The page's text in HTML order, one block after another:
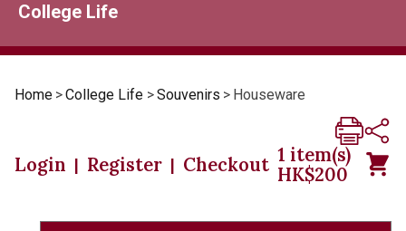
College Life
Home >College Life >Souvenirs > Houseware
Login | Register | Checkout 1 item(s)
HK$200